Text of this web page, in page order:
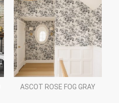
ASCOT ROSE FOG GRAY